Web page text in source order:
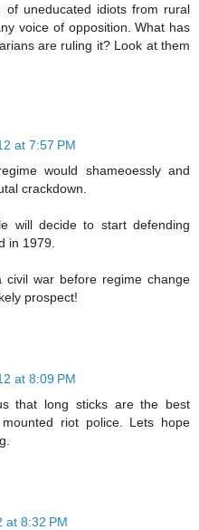
uneducated idiots from rural
voice of opposition. What has
are ruling it? Look at them
at 7:57 PM
would shameoessly and
crackdown.
will decide to start defending
in 1979.
civil war before regime change
prospect!
at 8:09 PM
that long sticks are the best
riot police. Lets hope
at 8:32 PM